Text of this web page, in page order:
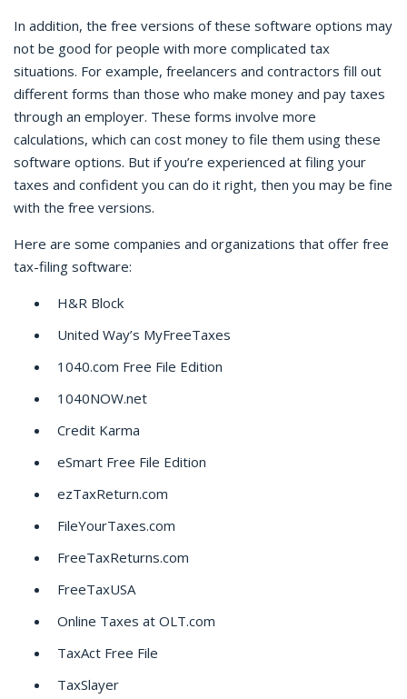
In addition, the free versions of these software options may
not be good for people with more complicated tax
situations. For example, freelancers and contractors fill out
different forms than those who make money and pay taxes
through an employer. These forms involve more
calculations, which can cost money to file them using these
software options. But if you’re experienced at filing your
taxes and confident you can do it right, then you may be fine
with the free versions.
Here are some companies and organizations that offer free
tax-filing software:
H&R Block
United Way’s MyFreeTaxes
1040.com Free File Edition
1040NOW.net
Credit Karma
eSmart Free File Edition
ezTaxReturn.com
FileYourTaxes.com
FreeTaxReturns.com
FreeTaxUSA
Online Taxes at OLT.com
TaxAct Free File
TaxSlayer